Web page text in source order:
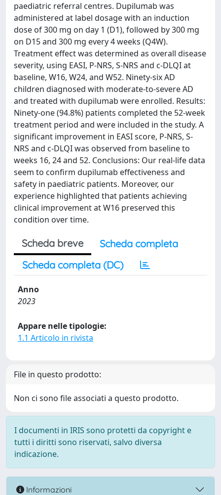
paediatric referral centres. Dupilumab was
administered at label dosage with an induction
dose of 300 mg on day 1 (D1), followed by 300 mg
on D15 and 300 mg every 4 weeks (Q4W).
Treatment effect was determined as overall disease
severity, using EASI, P-NRS, S-NRS and c-DLQI at
baseline, W16, W24, and W52. Ninety-six AD
children diagnosed with moderate-to-severe AD
and treated with dupilumab were enrolled. Results:
Ninety-one (94.8%) patients completed the 52-week
treatment period and were included in the study. A
significant improvement in EASI score, P-NRS, S-
NRS and c-DLQI was observed from baseline to
weeks 16, 24 and 52. Conclusions: Our real-life data
seem to confirm dupilumab effectiveness and
safety in paediatric patients. Moreover, our
experience highlighted that patients achieving
clinical improvement at W16 preserved this
condition over time.
Scheda breve
Scheda completa
Scheda completa (DC)
Anno
2023
Appare nelle tipologie:
1.1 Articolo in rivista
File in questo prodotto:
Non ci sono file associati a questo prodotto.
I documenti in IRIS sono protetti da copyright e
tutti i diritti sono riservati, salvo diversa
indicazione.
Informazioni